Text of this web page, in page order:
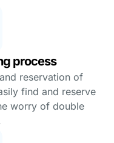
process
reservation of
find and reserve
worry of double